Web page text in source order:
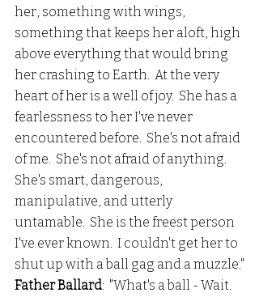
her, something with wings,
something that keeps her aloft, high
above everything that would bring
her crashing to Earth.  At the very
heart of her is a well of joy.  She has a
fearlessness to her I've never
encountered before.  She's not afraid
of me.  She's not afraid of anything.
She's smart, dangerous,
manipulative, and utterly
untamable.  She is the freest person
I've ever known.  I couldn't get her to
shut up with a ball gag and a muzzle."
Father Ballard:  "What's a ball - Wait.